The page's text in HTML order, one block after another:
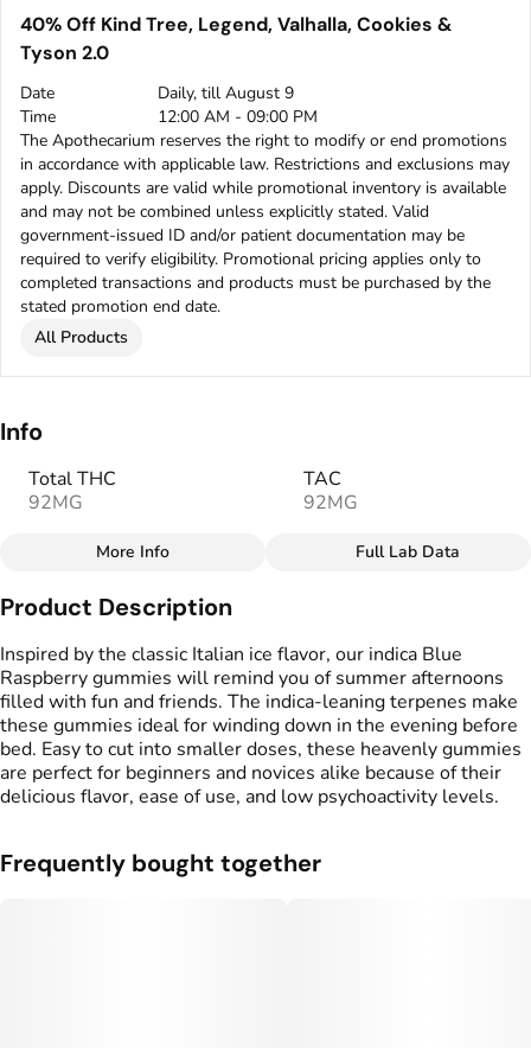
40% Off Kind Tree, Legend, Valhalla, Cookies &
Tyson 2.0
Date
Daily, till August 9
Time
12:00 AM - 09:00 PM
The Apothecarium reserves the right to modify or end promotions
in accordance with applicable law. Restrictions and exclusions may
apply. Discounts are valid while promotional inventory is available
and may not be combined unless explicitly stated. Valid
government-issued ID and/or patient documentation may be
required to verify eligibility. Promotional pricing applies only to
completed transactions and products must be purchased by the
stated promotion end date.
All Products
Info
Total THC
92MG
TAC
92MG
Total size
100MG
Effects
#Calm
Strain
#Indica
Flavorings
#Blue Raspberry
Tags
# gummy
Units in package
Unit size
More Info Full Lab Data
Product Description
Inspired by the classic Italian ice flavor, our indica Blue
Raspberry gummies will remind you of summer afternoons
filled with fun and friends. The indica-leaning terpenes make
these gummies ideal for winding down in the evening before
bed. Easy to cut into smaller doses, these heavenly gummies
are perfect for beginners and novices alike because of their
delicious flavor, ease of use, and low psychoactivity levels.
Frequently bought together